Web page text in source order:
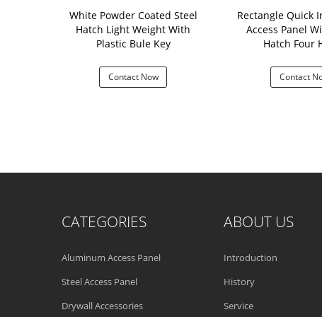
White Powder Coated Steel
Hatch Light Weight With
Plastic Bule Key
Contact Now
Rectangle Quick
Access Panel
Hatch
Contact
CATEGORIES
Aluminum Access Panel
Steel Access Panel
Drywall Accessories
ABOUT US
Introduction
History
Service